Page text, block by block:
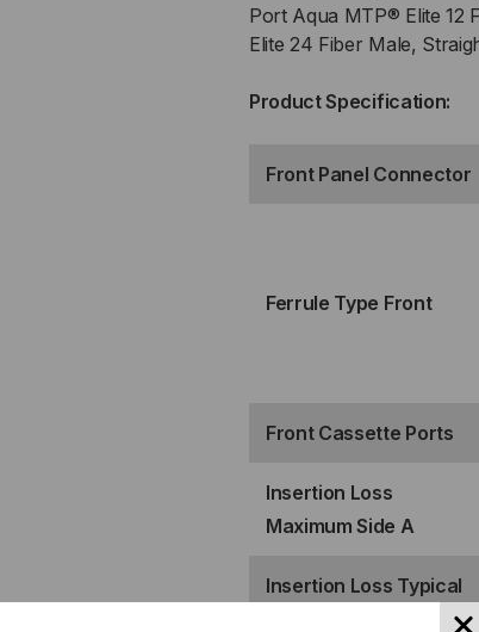
4
ELITE
2
PORT
ELITE
4
ELITE
2
Port Aqua MTP® Elite 12
Elite 24 Fiber Male,
Product Specification:
Front Panel Connector
Ferrule Type Front
Front Cassette Ports
Insertion Loss
Maximum Side A
Insertion Loss Typical